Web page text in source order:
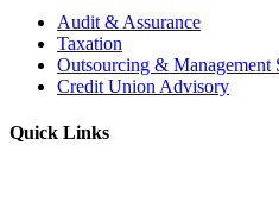
Audit & Assurance
Taxation
Outsourcing & Management
Credit Union Advisory
Quick Links